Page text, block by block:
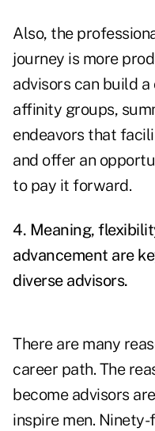
Also, the
journey is more
advisors can build
affinity groups,
endeavors that
and offer an
to pay it forward.
4. Meaning,
advancement are
diverse advisors.
There are many
career path. The
become advisors
inspire men. Ninety-